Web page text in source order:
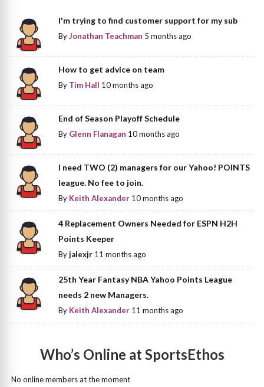
I'm trying to find customer support for my sub
ByJonathan Teachman 5 months ago
How to get advice on team
By Tim Hall 10 months ago
End of Season Playoff Schedule
By Glenn Flanagan 10 months ago
I need TWO (2) managers for our Yahoo! POINTS
league. No fee to join.
By Keith Alexander 10 months ago
4 Replacement Owners Needed for ESPN H2H
Points Keeper
Byjalexjr 11 months ago
25th Year Fantasy NBA Yahoo Points League
needs 2 new Managers.
By Keith Alexander 11 months ago
Who’s Online at SportsEthos
No online members at the moment